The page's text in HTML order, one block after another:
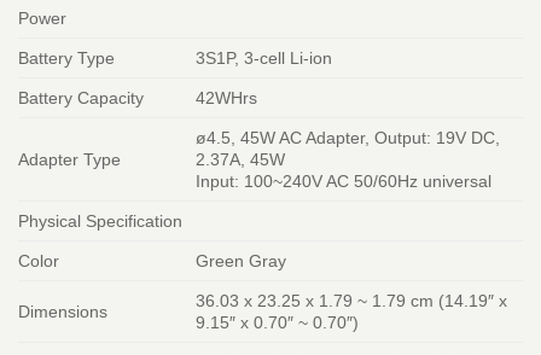
Power
Battery Type 3S1P, 3-cell Li-ion
Battery Capacity 42WHrs
Adapter Type
ø4.5, 45W AC Adapter, Output: 19V DC,
2.37A, 45W
Input: 100~240V AC 50/60Hz universal
Physical Specification
Color Green Gray
Dimensions
36.03 x 23.25 x 1.79 ~ 1.79 cm (14.19″ x
9.15″ x 0.70″ ~ 0.70″)